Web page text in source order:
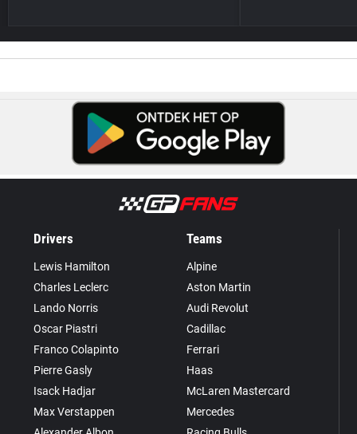
Drivers
Lewis Hamilton
Charles Leclerc
Lando Norris
Oscar Piastri
Franco Colapinto
Pierre Gasly
Isack Hadjar
Max Verstappen
Teams
Alpine
Aston Martin
Audi Revolut
Cadillac
Ferrari
Haas
McLaren Mastercard
Mercedes